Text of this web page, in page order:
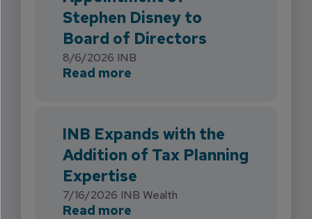
Stephen Disney to
Board of Directors
8/6/2026 INB
Read more
INB Expands with the
Addition of Tax Planning
Expertise
7/16/2026 INB Wealth
Read more